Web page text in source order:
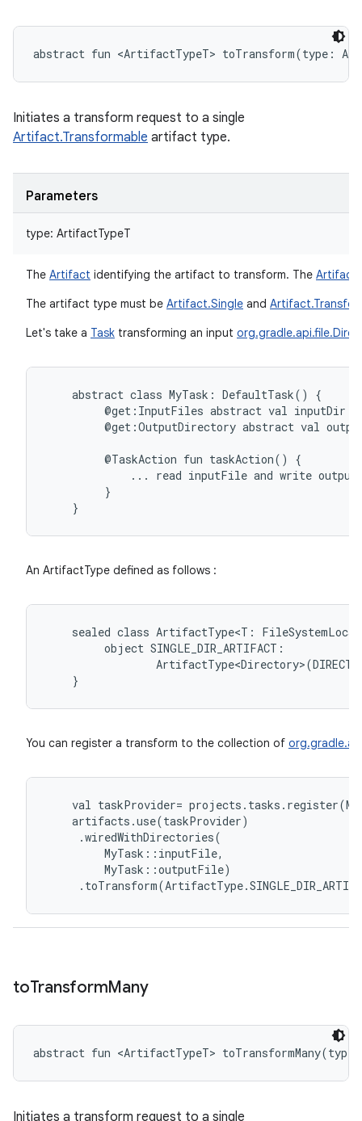
abstract fun <ArtifactTypeT> toTransform(type :
Initiates a transform request to a single
Artifact.Transformable artifact type.
Parameters
type: ArtifactTypeT
The Artifact identifying the artifact to transform. The Artifact
The artifact type must be Artifact.Single and
Let's take a Task transforming an input
abstract class MyTask: DefaultTask()
@get:InputFiles abstract val inputDir:
@get:OutputDirectory abstract val
@TaskAction fun taskAction()
...
read inputFile and write
}
An ArtifactType defined as follows :
sealed class ArtifactType<T:
object
}
You can register a transform to the collection of
val taskProvider= projects . tasks . register(
artifacts .use(taskProvider)
.wiredWithDirectories(
MyTask :: inputFile,
MyTask ::outputFile)
. toTransform(ArtifactType.
toTransformMany
abstract fun <ArtifactTypeT> toTransformMany(type
Initiates a transform request to a single